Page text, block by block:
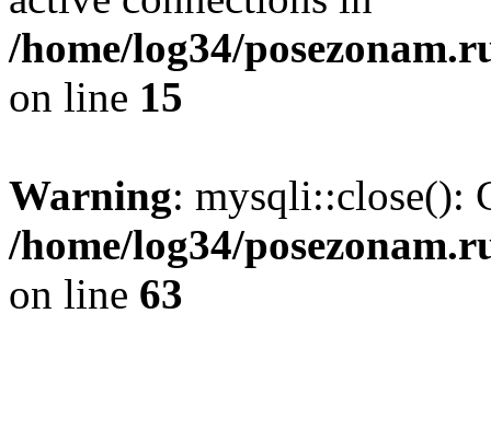
/home/log34/
on line 15
Warning: mysqli::close():
/home/log34/
on line 63